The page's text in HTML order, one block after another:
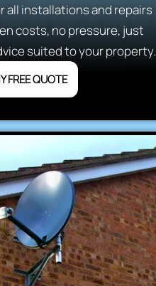
all installations and repairs
costs, no pressure, just
suited to your property.
FREE QUOTE